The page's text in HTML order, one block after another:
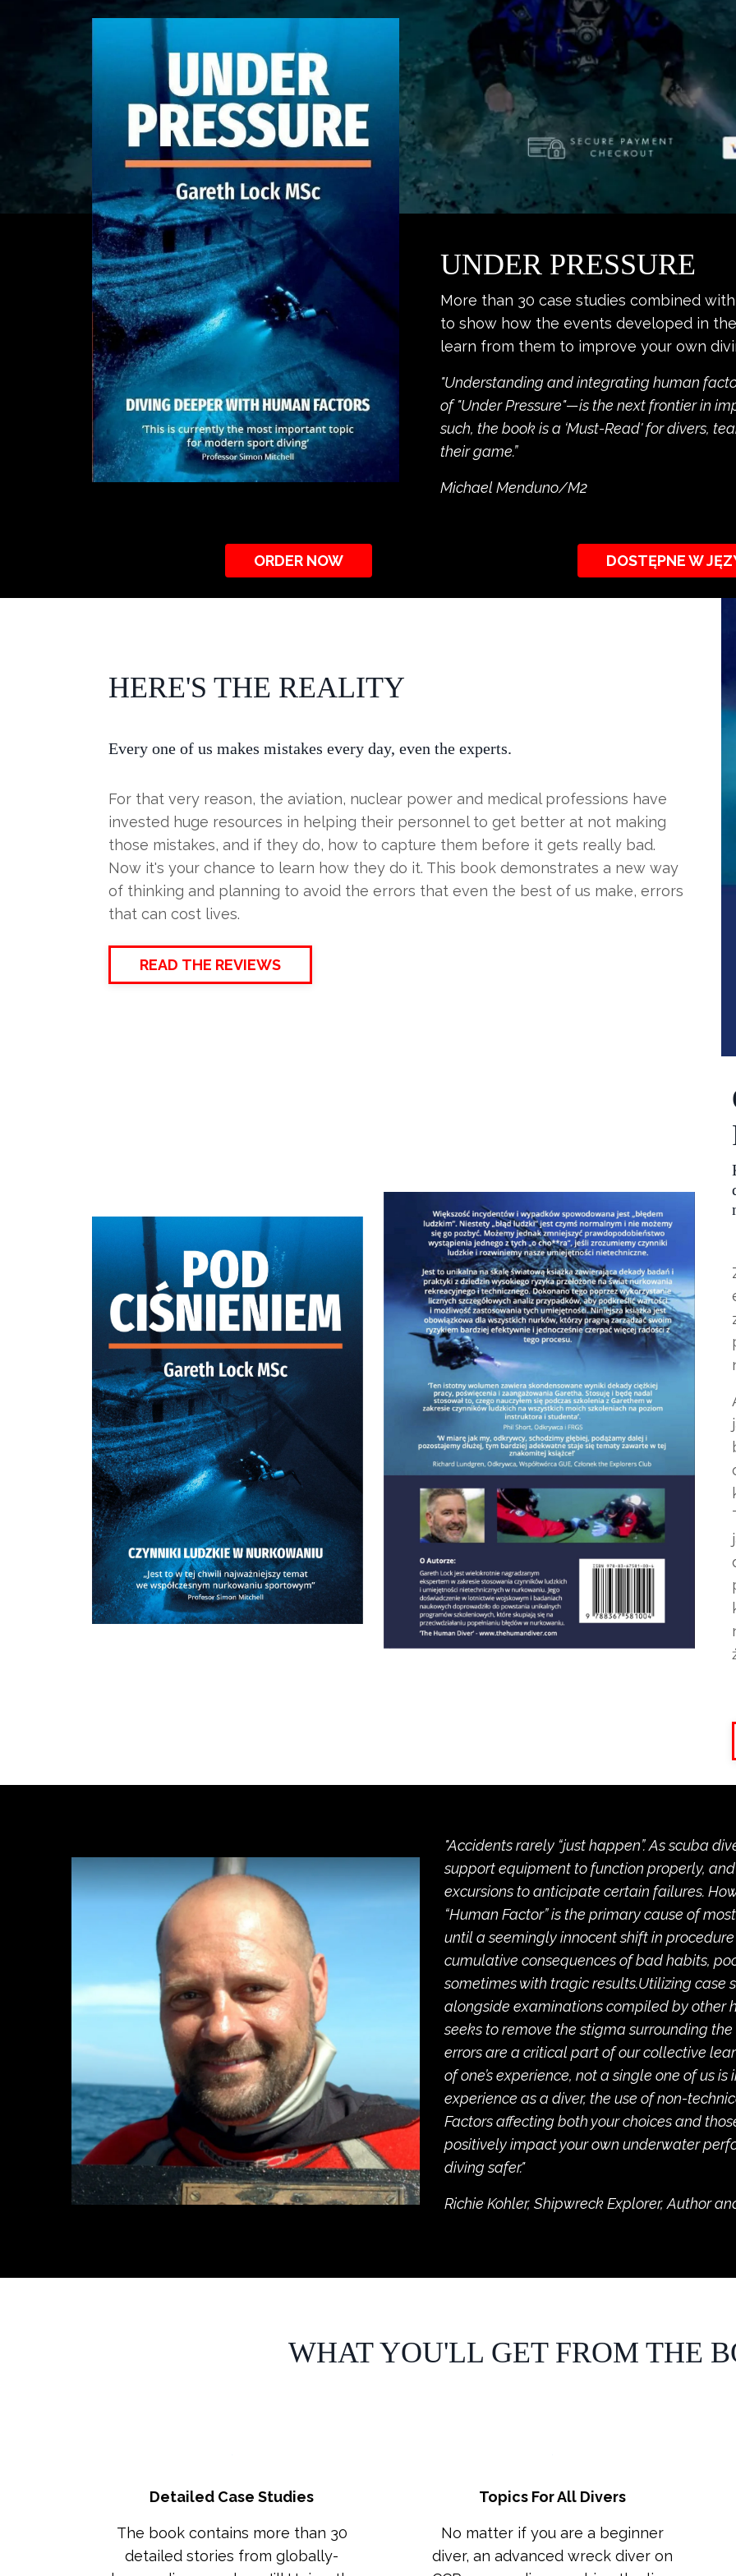
UNDER PRESSURE
More than 30 case studies combined
to show how the events developed in
learn from them to improve your own
"Understanding and integrating human
of "Under Pressure"—is the next frontier in
such, the book is a ‘Must-Read' for divers,
their game.”
Michael Menduno/M2
ORDER NOW DOSTĘPNE W
HERE'S THE REALITY
Every one of us makes mistakes every day, even the experts.
For that very reason, the aviation, nuclear power and medical professions have
invested huge resources in helping their personnel to get better at not making
those mistakes, and if they do, how to capture them before it gets really bad.
Now it's your chance to learn how they do it. This book demonstrates a new way
of thinking and planning to avoid the errors that even the best of us make, errors
that can cost lives.
READ THE REVIEWS
"Accidents rarely “just happen”. As scuba
support equipment to function properly,
excursions to anticipate certain failures.
“Human Factor” is the primary cause of
until a seemingly innocent shift in
cumulative consequences of bad habits,
sometimes with tragic results.Utilizing case
alongside examinations compiled by other
seeks to remove the stigma surrounding
errors are a critical part of our collective
of one’s experience, not a single one of us
experience as a diver, the use of non-
Factors affecting both your choices and
positively impact your own underwater
diving safer."
Richie Kohler, Shipwreck Explorer, Author
WHAT YOU'LL GET FROM THE
Detailed Case Studies
The book contains more than 30
detailed stories from globally-
Topics For All Divers
No matter if you are a beginner
diver, an advanced wreck diver on